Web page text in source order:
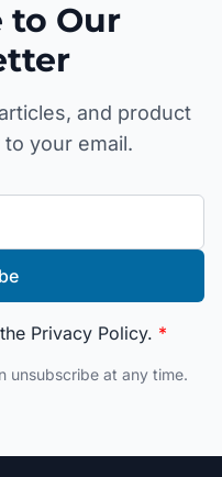
to Our
and product
your email.
Privacy Policy. *
unsubscribe at any time.